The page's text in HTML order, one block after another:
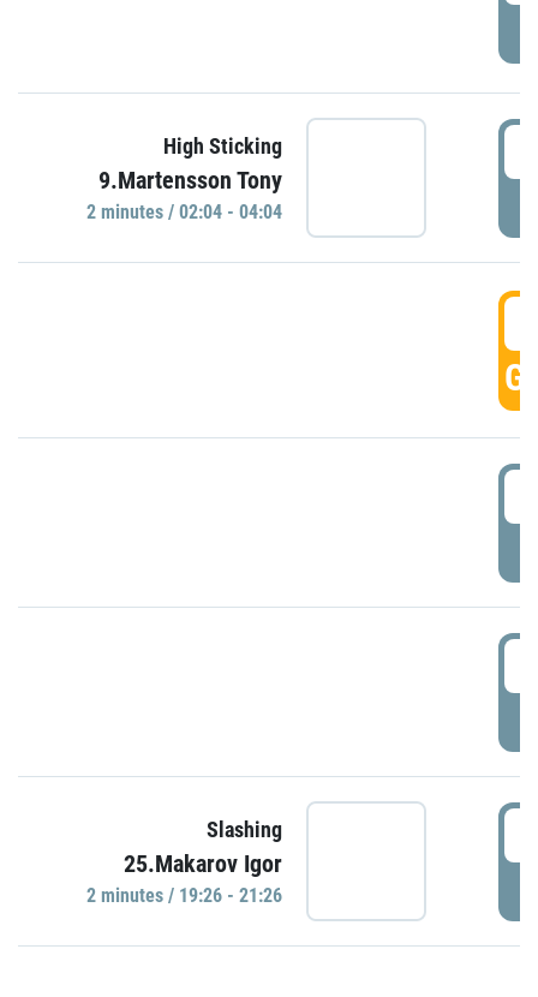
High Sticking
9.Martensson Tony
2 minutes / 02:04 - 04:04
Slashing
25.Makarov Igor
2 minutes / 19:26 - 21:26